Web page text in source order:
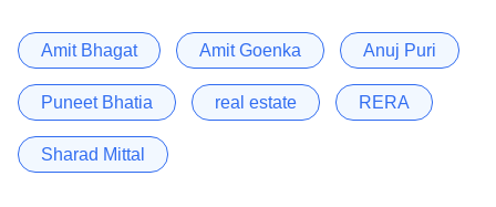
Amit Bhagat Amit Goenka Anuj Puri
Puneet Bhatia real estate RERA
Sharad Mittal